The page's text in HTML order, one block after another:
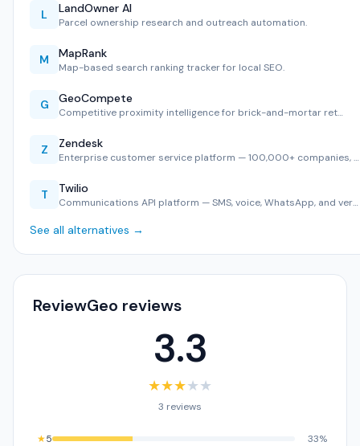
L LandOwner AI
Parcel ownership research and outreach automation.
M MapRank
Map-based search ranking tracker for local SEO.
G GeoCompete
Competitive proximity intelligence for brick-and-mortar ret…
Z Zendesk
Enterprise customer service platform — 100,000+ companies, …
T Twilio
Communications API platform — SMS, voice, WhatsApp, and ver…
See all alternatives →
ReviewGeo reviews
3.3
★★★★★
3 reviews
★5
33%